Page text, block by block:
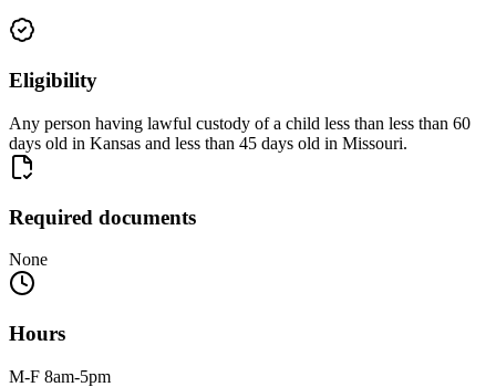
Eligibility
Any person having lawful custody of a child less than less than 60
days old in Kansas and less than 45 days old in Missouri.
Required documents
None
Hours
M-F 8am-5pm